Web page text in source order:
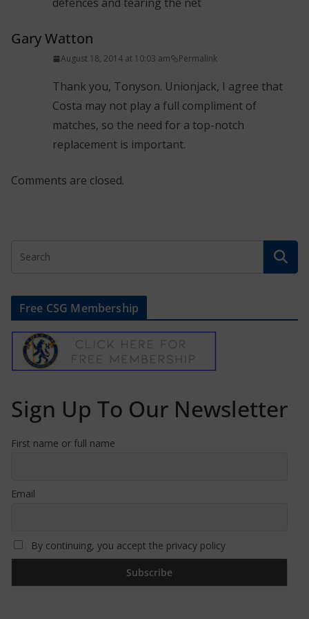
Gary Watton
August 18, 2014 at 10:03 am Permalink
Thank you, Tonyson. Unionjack, I agree that
Costa may not play a full compliment of
matches, so the need for a top-notch
replacement is important.
Comments are closed.
Free CSG Membership
Sign Up To Our Newsletter
First name or full name
Email
By continuing, you accept the privacy policy